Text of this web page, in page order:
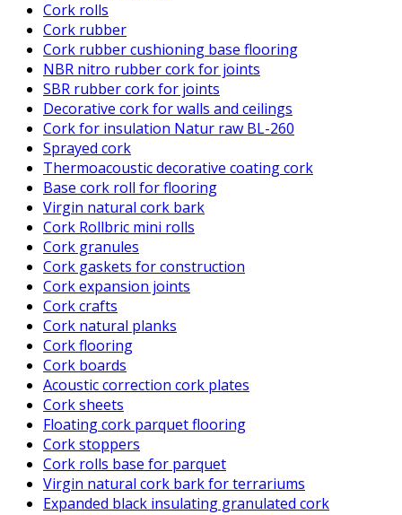
Cork rolls
Cork rubber
Cork rubber cushioning base flooring
NBR nitro rubber cork for joints
SBR rubber cork for joints
Decorative cork for walls and ceilings
Cork for insulation Natur raw BL-260
Sprayed cork
Thermoacoustic decorative coating cork
Base cork roll for flooring
Virgin natural cork bark
Cork Rollbric mini rolls
Cork granules
Cork gaskets for construction
Cork expansion joints
Cork crafts
Cork natural planks
Cork flooring
Cork boards
Acoustic correction cork plates
Cork sheets
Floating cork parquet flooring
Cork stoppers
Cork rolls base for parquet
Virgin natural cork bark for terrariums
Expanded black insulating granulated cork